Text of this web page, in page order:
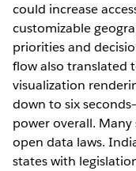
could increase
customizable
priorities and
flow also translated
visualization
down to six
power overall.
open data laws.
states with